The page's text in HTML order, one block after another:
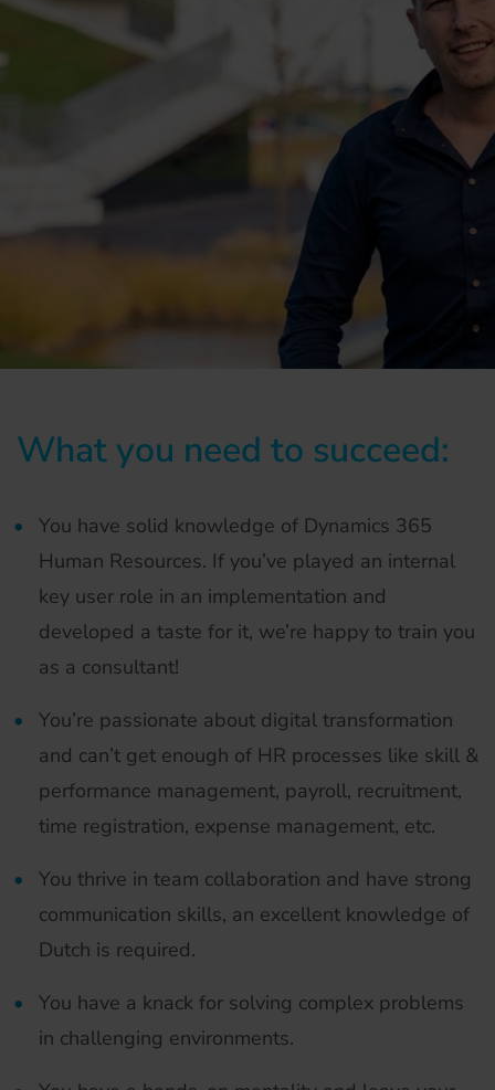
What you need to succeed:
You have solid knowledge of Dynamics 365
Human Resources. If you’ve played an internal
key user role in an implementation and
developed a taste for it, we’re happy to train you
as a consultant!
You’re passionate about digital transformation
and can’t get enough of HR processes like skill &
performance management, payroll, recruitment,
time registration, expense management, etc.
You thrive in team collaboration and have strong
communication skills, an excellent knowledge of
Dutch is required.
You have a knack for solving complex problems
in challenging environments.